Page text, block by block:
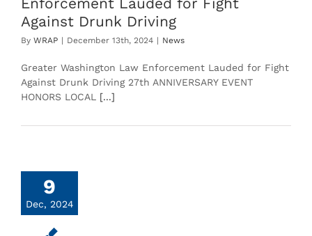
Against Drunk Driving
By WRAP | December 13th, 2024 | News
Greater Washington Law Enforcement Lauded for Fight
Against Drunk Driving 27th ANNIVERSARY EVENT
HONORS LOCAL [...]
9
Dec, 2024